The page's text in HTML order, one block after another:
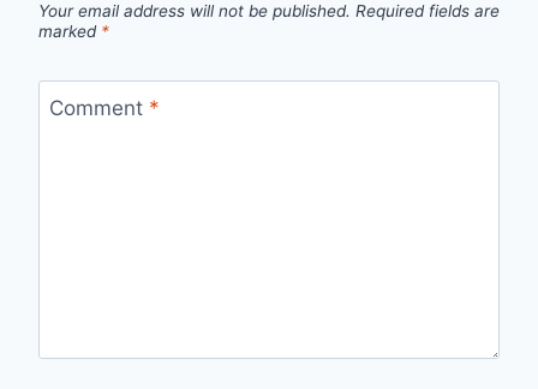
Your email address will not be published. Required fields are
marked *
Comment *